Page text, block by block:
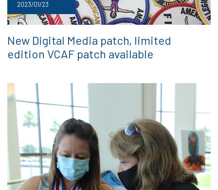
2023/01/23
New Digital Media patch, limited
edition VCAF patch available